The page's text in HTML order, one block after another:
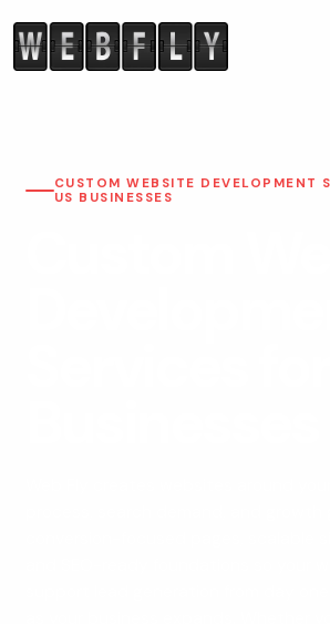
CUSTOM WEBSITE DEVELOPMENT
US BUSINESSES